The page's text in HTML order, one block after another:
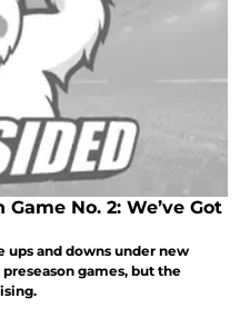
No. 2: We’ve Got
ups and downs under new
games, but the